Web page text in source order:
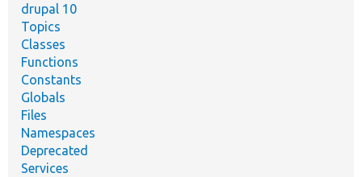
drupal 10
Topics
Classes
Functions
Constants
Globals
Files
Namespaces
Deprecated
Services